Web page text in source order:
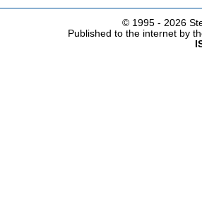
© 1995 - 2026
Published to the internet by